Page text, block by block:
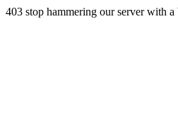
403 stop hammering our server with a